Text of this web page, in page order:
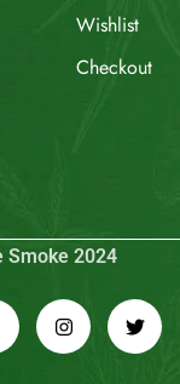
Wishlist
Checkout
2024